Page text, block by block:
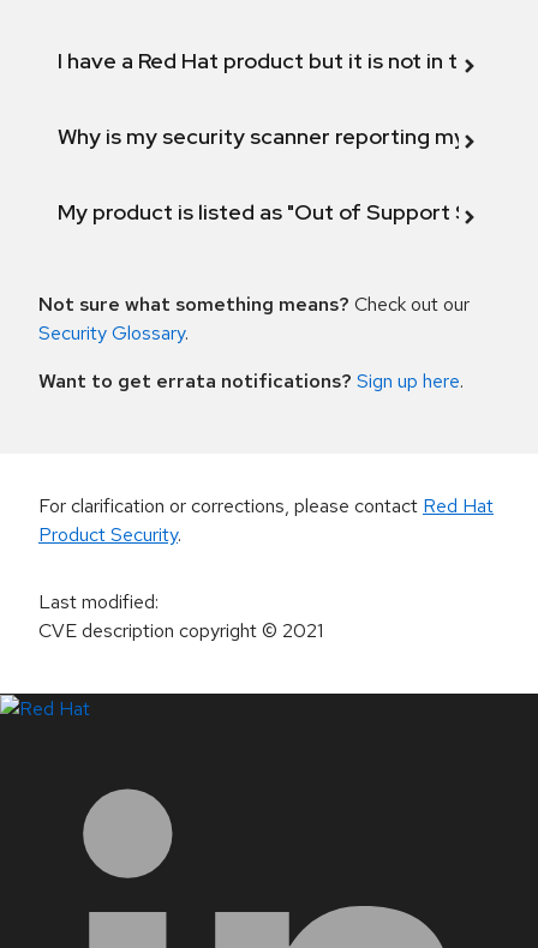
I have a Red Hat product but it is not in the
Why is my security scanner reporting my
My product is listed as "Out of Support
Not sure what something means? Check out our
Security Glossary.
Want to get errata notifications? Sign up here.
For clarification or corrections, please contact Red Hat
Product Security.
Last modified:
CVE description copyright© 2021